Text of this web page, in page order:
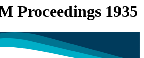
Proceedings 1935